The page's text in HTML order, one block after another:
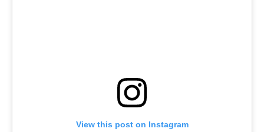
View this post on Instagram